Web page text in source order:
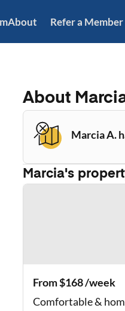
About Refer a Member
About
Marcia A.
Marcia's
From $168 /week
Comfortable &